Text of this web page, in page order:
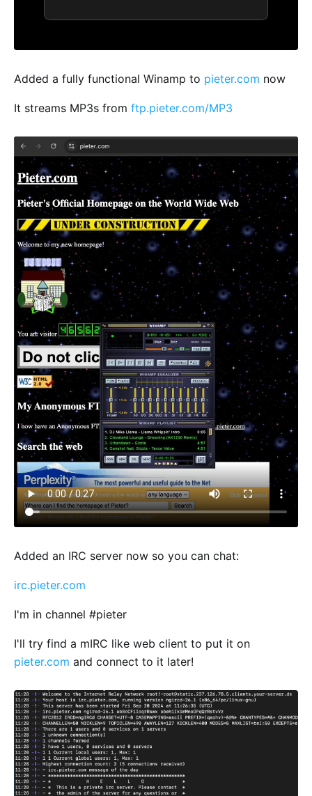
Added a fully functional Winamp to pieter.com now
It streams MP3s from ftp.pieter.com/MP3
Added an IRC server now so you can chat:
irc.pieter.com
I'm in channel #pieter
I'll try find a mIRC like web client to put it on
pieter.com and connect to it later!